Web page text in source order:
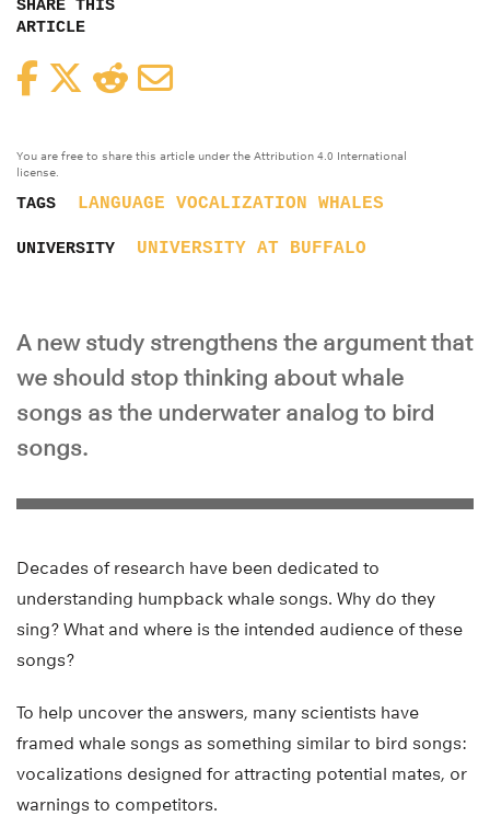
SHARE THIS
ARTICLE
FacebookTwitterReddit
You are free to share this article under the Attribution 4.0 International
license.
TAGS LANGUAGE VOCALIZATION WHALES
UNIVERSITY UNIVERSITY AT BUFFALO
A new study strengthens the argument that
we should stop thinking about whale
songs as the underwater analog to bird
songs.
Decades of research have been dedicated to
understanding humpback whale songs. Why do they
sing? What and where is the intended audience of these
songs?
To help uncover the answers, many scientists have
framed whale songs as something similar to bird songs:
vocalizations designed for attracting potential mates, or
warnings to competitors.